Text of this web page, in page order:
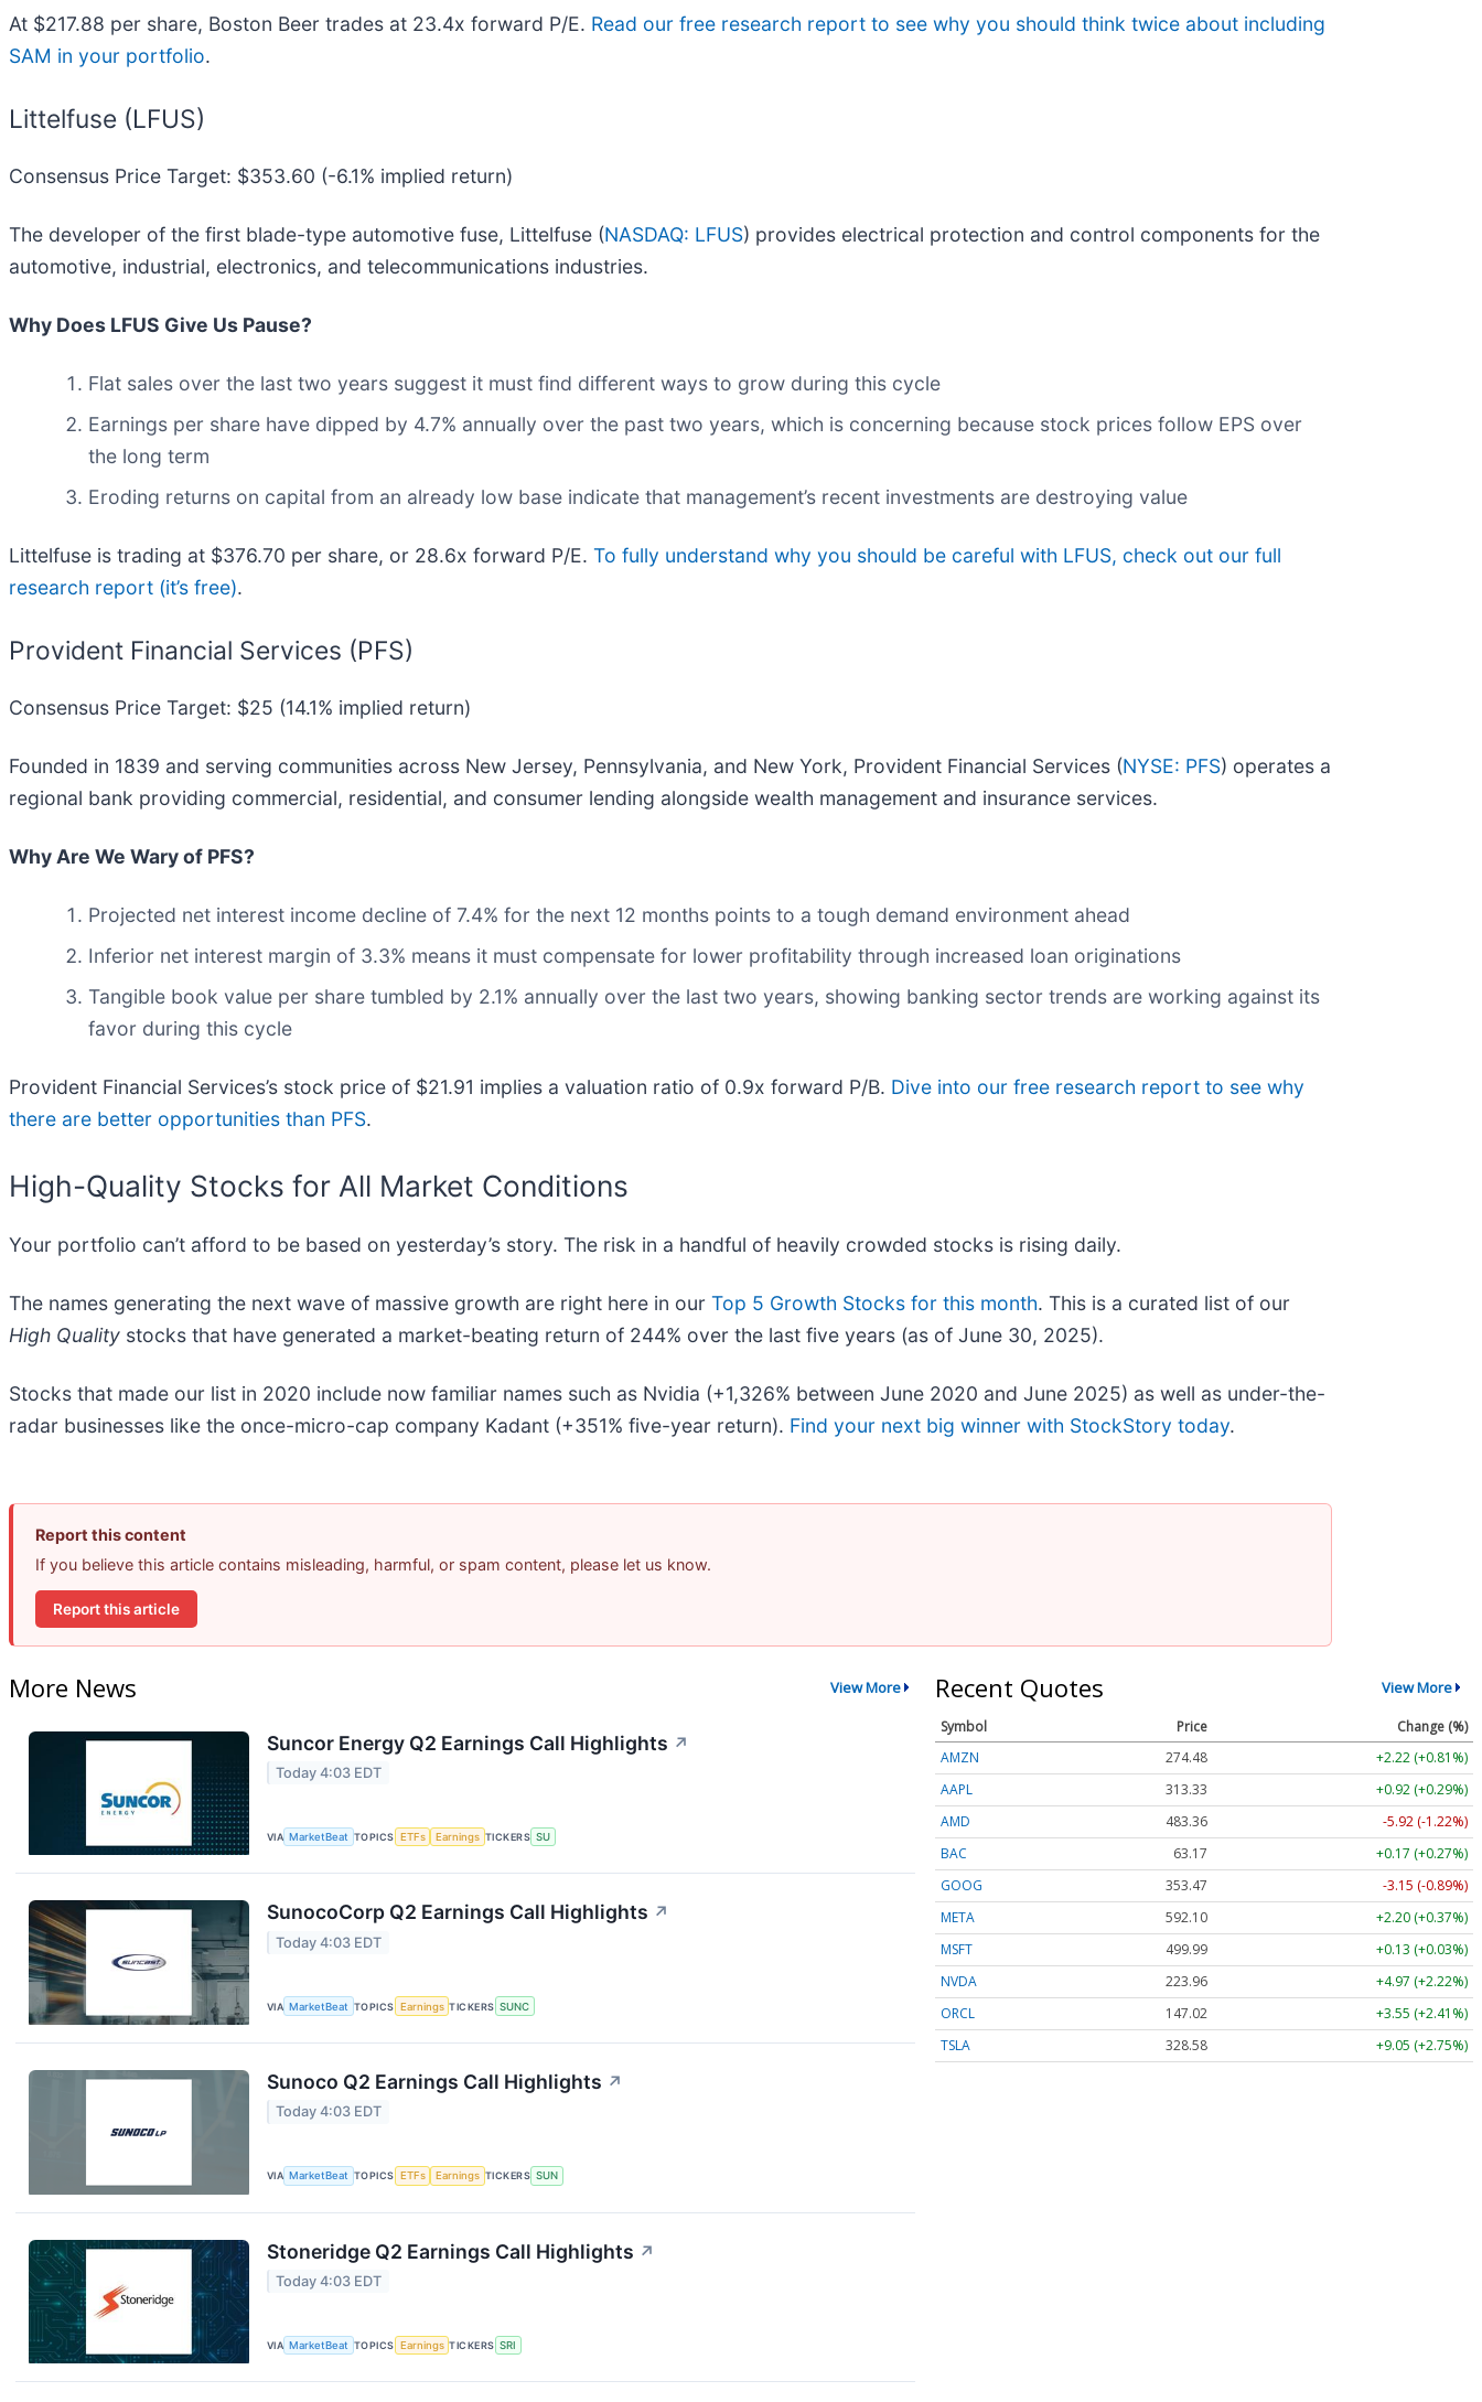
At $217.88 per share, Boston Beer trades at 23.4x forward P/E. Read our free research report to see why you should think twice about including
SAM in your portfolio.
Littelfuse (LFUS)
Consensus Price Target: $353.60 (-6.1% implied return)
The developer of the first blade-type automotive fuse, Littelfuse (NASDAQ: LFUS) provides electrical protection and control components for the
automotive, industrial, electronics, and telecommunications industries.
Why Does LFUS Give Us Pause?
Flat sales over the last two years suggest it must find different ways to grow during this cycle
Earnings per share have dipped by 4.7% annually over the past two years, which is concerning because stock prices follow EPS over
the long term
Eroding returns on capital from an already low base indicate that management’s recent investments are destroying value
Littelfuse is trading at $376.70 per share, or 28.6x forward P/E. To fully understand why you should be careful with LFUS, check out our full
research report (it’s free).
Provident Financial Services (PFS)
Consensus Price Target: $25 (14.1% implied return)
Founded in 1839 and serving communities across New Jersey, Pennsylvania, and New York, Provident Financial Services (NYSE: PFS) operates a
regional bank providing commercial, residential, and consumer lending alongside wealth management and insurance services.
Why Are We Wary of PFS?
Projected net interest income decline of 7.4% for the next 12 months points to a tough demand environment ahead
Inferior net interest margin of 3.3% means it must compensate for lower profitability through increased loan originations
Tangible book value per share tumbled by 2.1% annually over the last two years, showing banking sector trends are working against its
favor during this cycle
Provident Financial Services’s stock price of $21.91 implies a valuation ratio of 0.9x forward P/B. Dive into our free research report to see why
there are better opportunities than PFS.
High-Quality Stocks for All Market Conditions
Your portfolio can’t afford to be based on yesterday’s story. The risk in a handful of heavily crowded stocks is rising daily.
The names generating the next wave of massive growth are right here in our Top 5 Growth Stocks for this month. This is a curated list of our
High Quality stocks that have generated a market-beating return of 244% over the last five years (as of June 30, 2025).
Stocks that made our list in 2020 include now familiar names such as Nvidia (+1,326% between June 2020 and June 2025) as well as under-the-
radar businesses like the once-micro-cap company Kadant (+351% five-year return). Find your next big winner with StockStory today.
Report this content
If you believe this article contains misleading, harmful, or spam content, please let us know.
Report this article
More News View More
Suncor Energy Q2 Earnings Call Highlights ↗
Today 4:03 EDT
VIA MarketBeat TOPICS ETFs Earnings TICKERS SU
SunocoCorp Q2 Earnings Call Highlights ↗
Today 4:03 EDT
VIA MarketBeat TOPICS Earnings TICKERS SUNC
Sunoco Q2 Earnings Call Highlights ↗
Today 4:03 EDT
VIA MarketBeat TOPICS ETFs Earnings TICKERS SUN
Stoneridge Q2 Earnings Call Highlights ↗
Today 4:03 EDT
VIA MarketBeat TOPICS Earnings TICKERS SRI
Recent Quotes View More
Symbol Price
Change (%)
AMZN
274.48
+2.22 (+0.81%)
AAPL
313.33
+0.92 (+0.29%)
AMD
483.36
-5.92 (-1.22%)
BAC
63.17
+0.17 (+0.27%)
GOOG
353.47
-3.15 (-0.89%)
META
592.10
+2.20 (+0.37%)
MSFT
499.99
+0.13 (+0.03%)
NVDA
223.96
+4.97 (+2.22%)
ORCL
147.02
+3.55 (+2.41%)
TSLA
328.58 +9.05 (+2.75%)